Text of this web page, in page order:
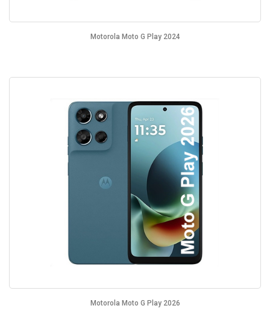
Motorola Moto G Play 2024
Motorola Moto G Play 2026